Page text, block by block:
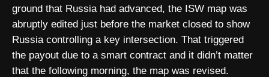
ground that Russia had advanced, the ISW map was
abruptly edited just before the market closed to show
Russia controlling a key intersection. That triggered
the payout due to a smart contract and it didn’t matter
that the following morning, the map was revised.